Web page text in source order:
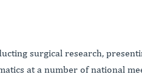
surgical research,
at a number of national